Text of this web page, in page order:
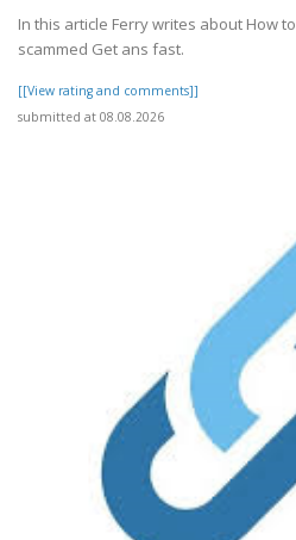
In this article Ferry writes about How
scammed Get ans fast.
[[View rating and comments]]
submitted at 08.08.2026